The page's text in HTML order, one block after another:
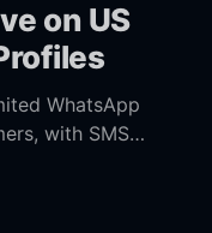
on US
WhatsApp
with SMS
the full
inbox, sign